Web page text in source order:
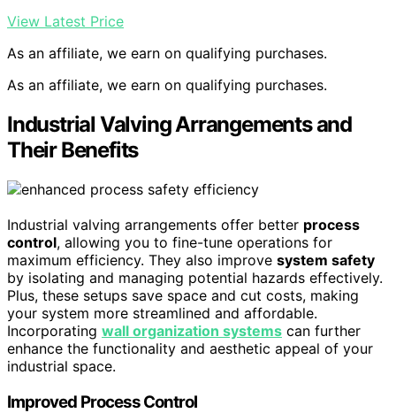
View Latest Price
As an affiliate, we earn on qualifying purchases.
As an affiliate, we earn on qualifying purchases.
Industrial Valving Arrangements and
Their Benefits
Industrial valving arrangements offer better process
control, allowing you to fine-tune operations for
maximum efficiency. They also improve system safety
by isolating and managing potential hazards effectively.
Plus, these setups save space and cut costs, making
your system more streamlined and affordable.
Incorporating wall organization systems can further
enhance the functionality and aesthetic appeal of your
industrial space.
Improved Process Control